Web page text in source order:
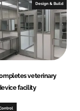
Design & Build
veterinary
facility